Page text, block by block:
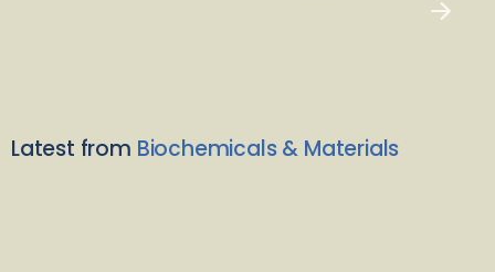
Latest from Biochemicals & Materials